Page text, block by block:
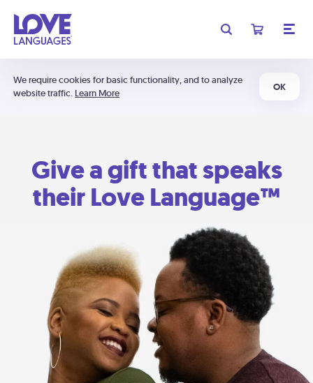
We require cookies for basic functionality, and to analyze
website traffic. Learn More
OK
Give a gift that speaks
their Love Language™